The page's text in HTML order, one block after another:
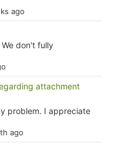
ago
don't fully
attachment
problem. I appreciate
ago